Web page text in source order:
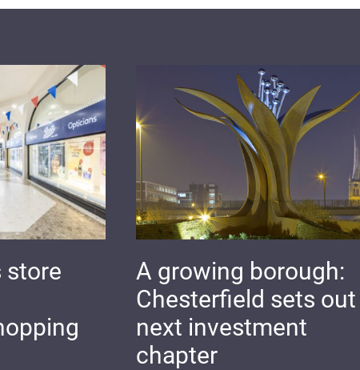
A growing borough:
Chesterfield sets
next investment
chapter
store